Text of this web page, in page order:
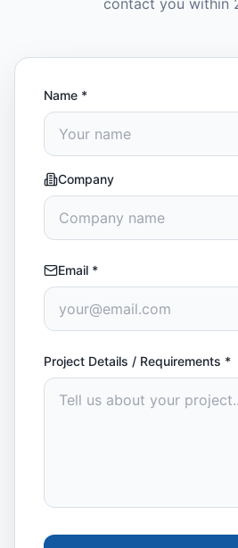
contact you within
Name *
Company
Email *
Project Details / Requirements *